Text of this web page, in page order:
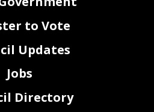
to Vote
Updates
Jobs
Directory